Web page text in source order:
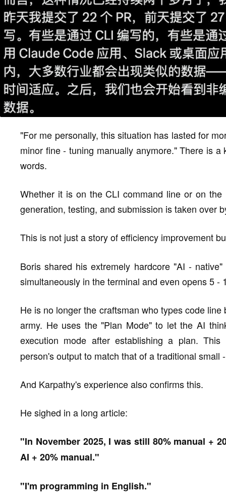
"For me personally, this situation has lasted for
minor fine - tuning manually anymore." There is
words.
Whether it is on the CLI command line or on
generation, testing, and submission is taken over
This is not just a story of efficiency improvement
Boris shared his extremely hardcore "AI -
simultaneously in the terminal and even opens 5 -
He is no longer the craftsman who types code
army. He uses the "Plan Mode" to let the AI
execution mode after establishing a plan. This
person's output to match that of a traditional small
And Karpathy's experience also confirms this.
He sighed in a long article:
"In November 2025, I was still 80% manual +
AI + 20% manual."
"I'm programming in English."